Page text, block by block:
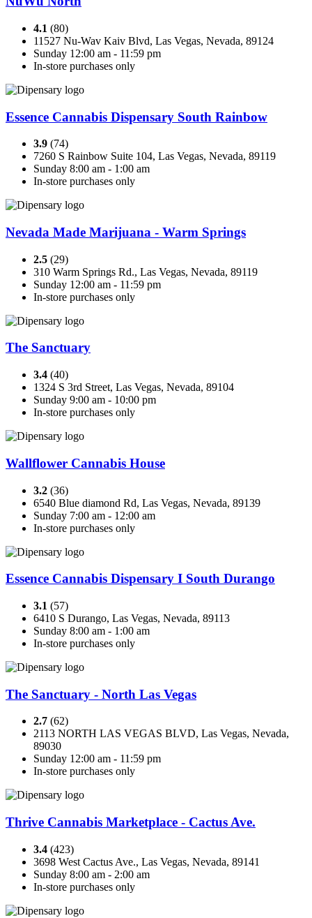
4.1 (80)
11527 Nu-Wav Kaiv Blvd, Las Vegas, Nevada, 89124
Sunday 12:00 am - 11:59 pm
In-store purchases only
Essence Cannabis Dispensary South Rainbow
3.9 (74)
7260 S Rainbow Suite 104, Las Vegas, Nevada, 89119
Sunday 8:00 am - 1:00 am
In-store purchases only
Nevada Made Marijuana - Warm Springs
2.5 (29)
310 Warm Springs Rd., Las Vegas, Nevada, 89119
Sunday 12:00 am - 11:59 pm
In-store purchases only
The Sanctuary
3.4 (40)
1324 S 3rd Street, Las Vegas, Nevada, 89104
Sunday 9:00 am - 10:00 pm
In-store purchases only
Wallflower Cannabis House
3.2 (36)
6540 Blue diamond Rd, Las Vegas, Nevada, 89139
Sunday 7:00 am - 12:00 am
In-store purchases only
Essence Cannabis Dispensary I South Durango
3.1 (57)
6410 S Durango, Las Vegas, Nevada, 89113
Sunday 8:00 am - 1:00 am
In-store purchases only
The Sanctuary - North Las Vegas
2.7 (62)
2113 NORTH LAS VEGAS BLVD, Las Vegas, Nevada,
89030
Sunday 12:00 am - 11:59 pm
In-store purchases only
Thrive Cannabis Marketplace - Cactus Ave.
3.4 (423)
3698 West Cactus Ave., Las Vegas, Nevada, 89141
Sunday 8:00 am - 2:00 am
In-store purchases only